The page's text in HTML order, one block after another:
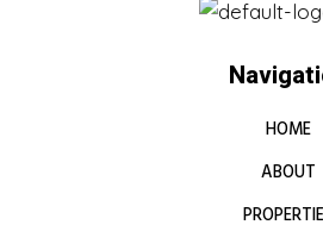
HOME
ABOUT